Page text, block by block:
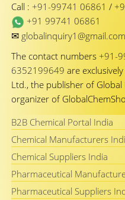
Call : +91-99741 06861 /
+91 99741 06861
✉ globalinquiry1@gmail.com
The contact numbers +91-
6352199649 are
Ltd., the publisher of
organizer of
B2B Chemical Portal India
Chemical Manufacturers
Chemical Suppliers India
Pharmaceutical
Pharmaceutical Suppliers